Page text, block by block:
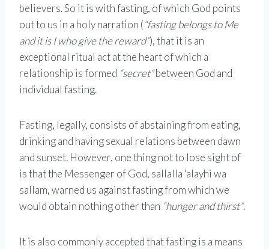
believers. So it is with fasting, of which God points
out to us in a holy narration (“fasting belongs to Me
and it is I who give the reward”), that it is an
exceptional ritual act at the heart of which a
relationship is formed “secret”between God and
individual fasting.
Fasting, legally, consists of abstaining from eating,
drinking and having sexual relations between dawn
and sunset. However, one thing not to lose sight of
is that the Messenger of God, sallalla 'alayhi wa
sallam, warned us against fasting from which we
would obtain nothing other than “hunger and thirst”.
It is also commonly accepted that fasting is a means